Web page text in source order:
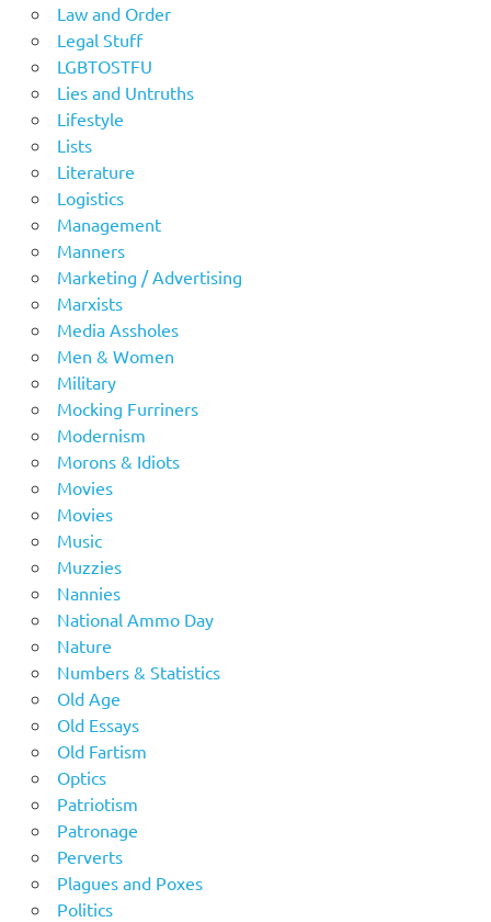
Law and Order
Legal Stuff
LGBTOSTFU
Lies and Untruths
Lifestyle
Lists
Literature
Logistics
Management
Manners
Marketing / Advertising
Marxists
Media Assholes
Men & Women
Military
Mocking Furriners
Modernism
Morons & Idiots
Movies
Movies
Music
Muzzies
Nannies
National Ammo Day
Nature
Numbers & Statistics
Old Age
Old Essays
Old Fartism
Optics
Patriotism
Patronage
Perverts
Plagues and Poxes
Politics